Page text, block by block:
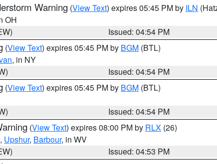
Warning (View Text) expires 05:45 PM by ILN
OH
Issued: 04:54 PM
(View Text) expires 05:45 PM by BGM (BTL)
, in NY
Issued: 04:54 PM
(View Text) expires 05:45 PM by BGM (BTL)
Issued: 04:54 PM
(View Text) expires 08:00 PM by RLX (26)
, Upshur, Barbour, in WV
Issued: 04:53 PM